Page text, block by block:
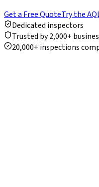
Get a Free QuoteTry the
Dedicated inspectors
Trusted by 2,000+
20,000+ inspections